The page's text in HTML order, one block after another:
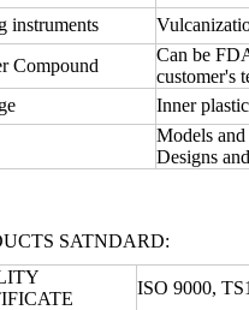
instruments
Compound
Can be
customer's
Inner
Models and
Designs
SATNDARD:
ISO 9000,